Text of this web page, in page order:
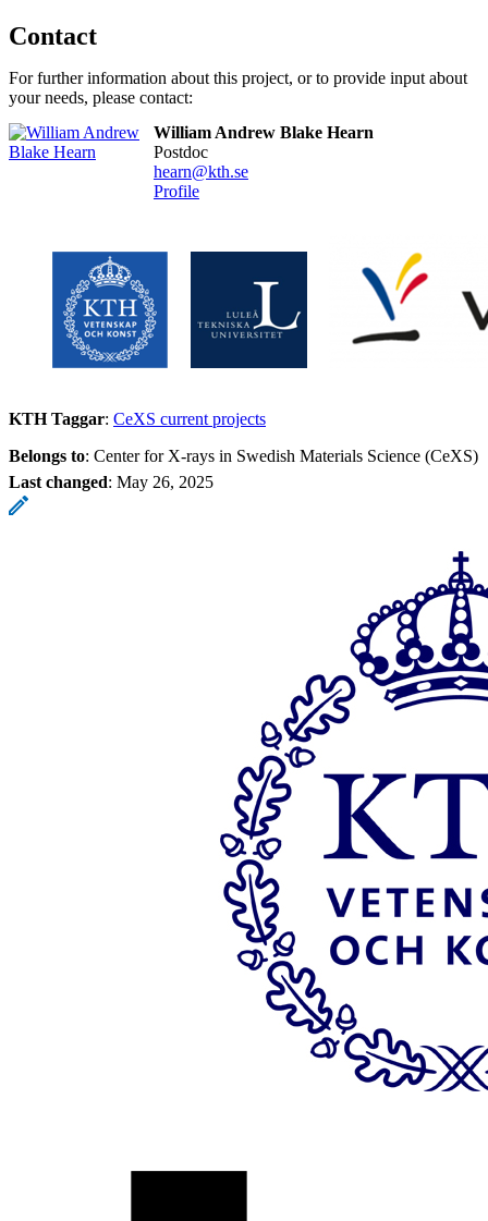
Contact
For further information about this project, or to provide input about
your needs, please contact:
William Andrew Blake Hearn
postdoc
hearn@kth.se
Profile
KTH Taggar: CeXS current projects
Belongs to: Center for X-rays in Swedish Materials Science (CeXS)
Last changed: May 26, 2025